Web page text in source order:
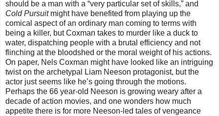
should be a man with a “very particular set of skills,” and
Cold Pursuitmight have benefited from playing up the
comical aspect of an ordinary man coming to terms with
being a killer, but Coxman takes to murder like a duck to
water, dispatching people with a brutal efficiency and not
flinching at the bloodshed or the moral weight of his actions.
On paper, Nels Coxman might have looked like an intriguing
twist on the archetypal Liam Neeson protagonist, but the
actor just seems like he’s going through the motions.
Perhaps the 66 year-old Neeson is growing weary after a
decade of action movies, and one wonders how much
appetite there is for more Neeson-led tales of vengeance